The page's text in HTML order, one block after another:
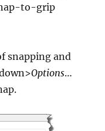
to-grip
snapping and
Options…